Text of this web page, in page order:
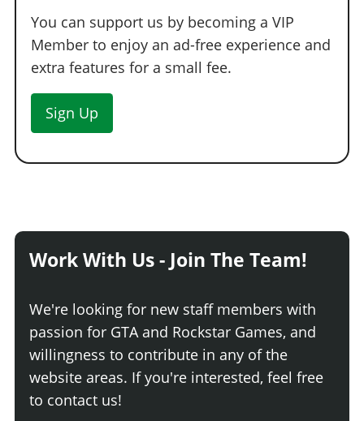
You can support us by becoming a VIP
Member to enjoy an ad-free experience and
extra features for a small fee.
Sign Up
Work With Us - Join The Team!
We're looking for new staff members with
passion for GTA and Rockstar Games, and
willingness to contribute in any of the
website areas. If you're interested, feel free
to contact us!